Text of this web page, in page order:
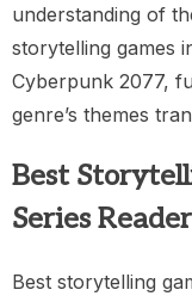
understanding of
storytelling games
Cyberpunk 2077,
genre’s themes
Best
Series
Best storytelling